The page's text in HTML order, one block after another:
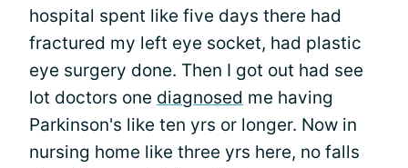
hospital spent like five days there had
fractured my left eye socket, had plastic
eye surgery done. Then I got out had see
lot doctors one diagnosed me having
Parkinson's like ten yrs or longer. Now in
nursing home like three yrs here, no falls